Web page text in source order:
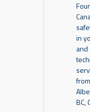
in
BC,